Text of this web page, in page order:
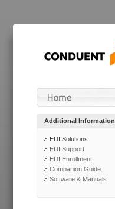
Additional Information
EDI Solutions
EDI Support
EDI Enrollment
Companion Guide
Software & Manuals